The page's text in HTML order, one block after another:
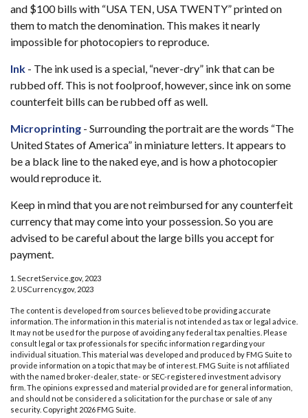
and $100 bills with “USA TEN, USA TWENTY” printed on
them to match the denomination. This makes it nearly
impossible for photocopiers to reproduce.
Ink - The ink used is a special, “never-dry” ink that can be
rubbed off. This is not foolproof, however, since ink on some
counterfeit bills can be rubbed off as well.
Microprinting - Surrounding the portrait are the words “The
United States of America” in miniature letters. It appears to
be a black line to the naked eye, and is how a photocopier
would reproduce it.
Keep in mind that you are not reimbursed for any counterfeit
currency that may come into your possession. So you are
advised to be careful about the large bills you accept for
payment.
1. SecretService.gov, 2023
2. USCurrency.gov, 2023
The content is developed from sources believed to be providing accurate
information. The information in this material is not intended as tax or legal advice.
It may not be used for the purpose of avoiding any federal tax penalties. Please
consult legal or tax professionals for specific information regarding your
individual situation. This material was developed and produced by FMG Suite to
provide information on a topic that may be of interest. FMG Suite is not affiliated
with the named broker-dealer, state- or SEC-registered investment advisory
firm. The opinions expressed and material provided are for general information,
and should not be considered a solicitation for the purchase or sale of any
security. Copyright 2026 FMG Suite.